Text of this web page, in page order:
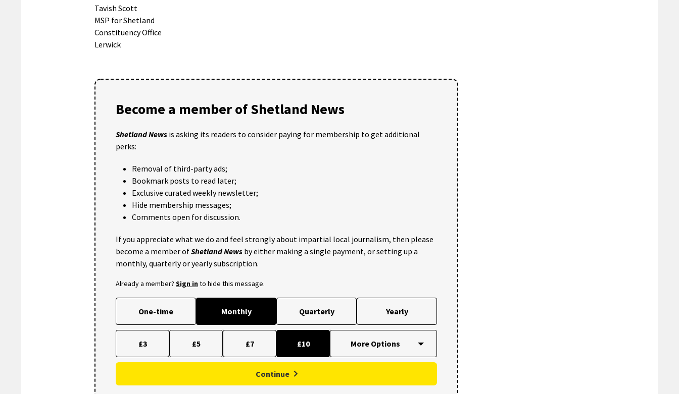
Tavish Scott
MSP for Shetland
Constituency Office
Lerwick
Become a member of Shetland News
Shetland News is asking its readers to consider paying for membership to get additional
perks:
Removal of third-party ads;
Bookmark posts to read later;
Exclusive curated weekly newsletter;
Hide membership messages;
Comments open for discussion.
If you appreciate what we do and feel strongly about impartial local journalism, then please
become a member ofShetland News by either making a single payment, or setting up a
monthly, quarterly or yearly subscription.
Already a member? Sign into hide this message.
One-time Monthly Quarterly Yearly
£3 £5 £7 £10
Continue